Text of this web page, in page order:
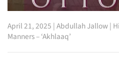
April 21, 2025 |Abdullah Jallow|
Manners – ‘Akhlaaq’